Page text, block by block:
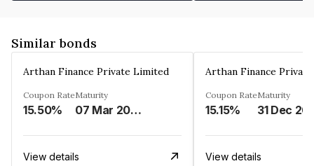
Similar bonds
Arthan Finance Private Limited
Coupon Rate
15.50%
Maturity
07 Mar 2025
View details
Arthan Finance
Coupon Rate
15.15%
Maturity
31 Dec
View details